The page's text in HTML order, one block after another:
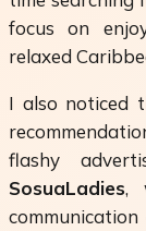
focus on
relaxed
I also noticed
flashy
SosuaLadies,